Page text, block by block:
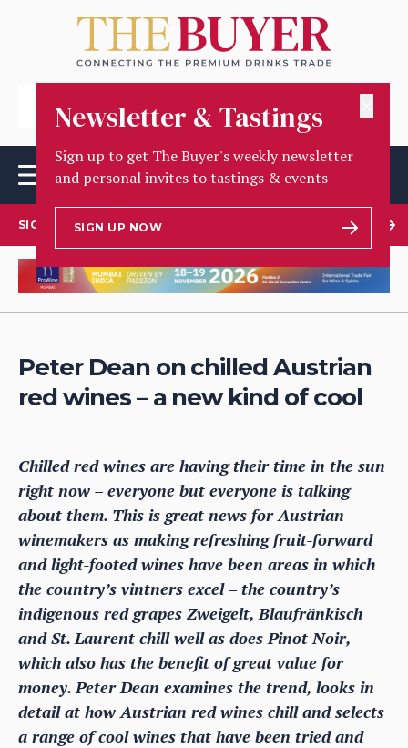
Newsletter & Tastings
Sign up to get The Buyer's weekly newsletter
and personal invites to tastings & events
SIGN UP NOW
SIGN UP TO OUR NEWSLETTER
Peter Dean on chilled Austrian
red wines – a new kind of cool
Chilled red wines are having their time in the sun
right now – everyone but everyone is talking
about them. This is great news for Austrian
winemakers as making refreshing fruit-forward
and light-footed wines have been areas in which
the country’s vintners excel – the country’s
indigenous red grapes Zweigelt, Blaufränkisch
and St. Laurent chill well as does Pinot Noir,
which also has the benefit of great value for
money. Peter Dean examines the trend, looks in
detail at how Austrian red wines chill and selects
a range of cool wines that have been tried and